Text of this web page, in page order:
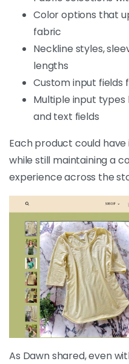
Color options that
fabric
Neckline styles,
lengths
Custom input fields
Multiple input types
and text fields
Each product could
while still maintaining a
experience across the
As Dawn shared, even